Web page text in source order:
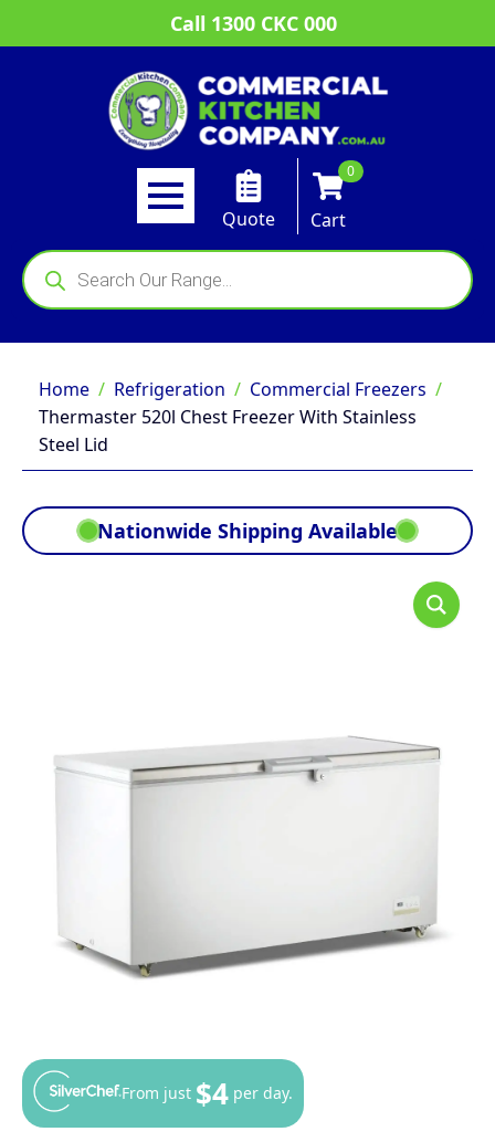
Call 1300 CKC 000
Quote
0
Cart
Products
search
Home Refrigeration
Commercial Freezers
Thermaster 520l Chest Freezer With Stainless
Steel Lid
Nationwide Shipping Available
From just $4 per day.